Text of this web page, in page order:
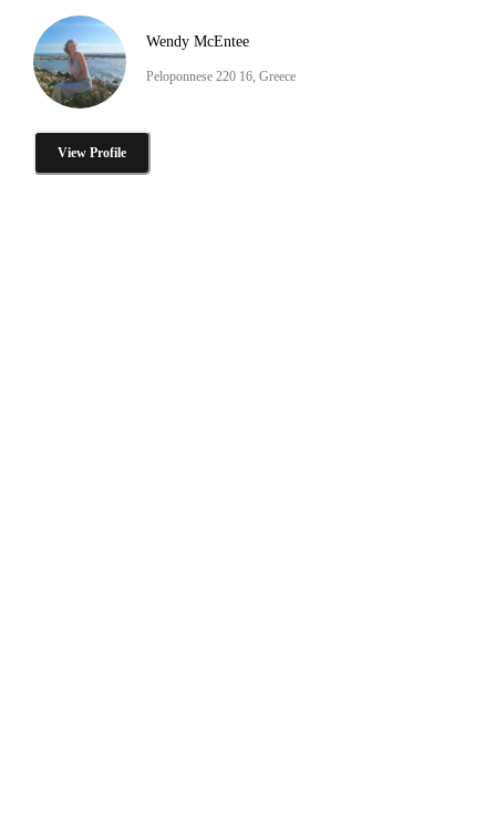
Wendy McEntee
Peloponnese 220 16, Greece
View Profile